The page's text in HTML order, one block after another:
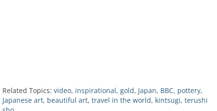
Related Topics: video, inspirational, gold, Japan, BBC, pottery,
Japanese art, beautiful art, travel in the world, kintsugi, terushi